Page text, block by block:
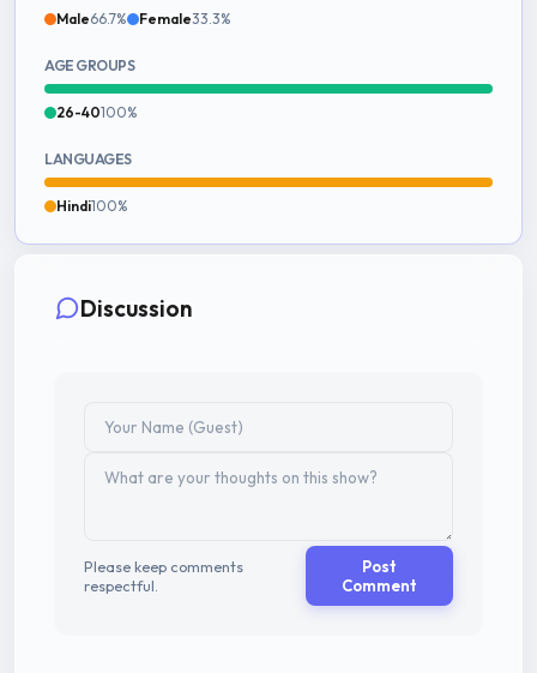
Male66.7% Female33.3%
AGE GROUPS
26-40100%
LANGUAGES
Hindi100%
Discussion
Please keep comments
respectful.
Post
Comment